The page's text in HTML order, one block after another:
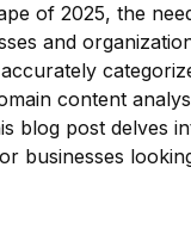
of 2025, the
and
content
blog post delves
businesses